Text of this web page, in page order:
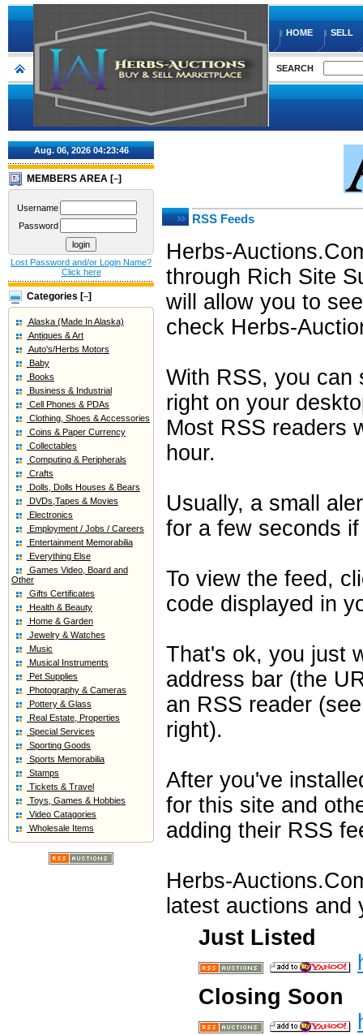
HOME SELL
SEARCH
Aug. 06, 202604:23:46
MEMBERS AREA [–]
Username
Password
Lost Password and/or Login Name?
Click here
Categories [–]
Alaska (Made In Alaska)
Antiques & Art
Auto's/Herbs Motors
Baby
Books
Business & Industrial
Cell Phones & PDAs
Clothing, Shoes & Accessories
Coins & Paper Currency
Collectables
Computing & Peripherals
Crafts
Dolls, Dolls Houses & Bears
DVDs,Tapes & Movies
Electronics
Employment / Jobs / Careers
Entertainment Memorabilia
Everything Else
Games Video, Board and
Other
Gifts Certificates
Health & Beauty
Home & Garden
Jewelry & Watches
Music
Musical Instruments
Pet Supplies
Photography & Cameras
Pottery & Glass
Real Estate, Properties
Special Services
Sporting Goods
Sports Memorabilia
Stamps
Tickets & Travel
Toys, Games & Hobbies
Video Catagories
Wholesale Items
RSS Feeds
Herbs-
through Rich Site
will allow you to
check Herbs-
With RSS, you can
right on your
Most RSS readers
hour.
Usually, a small
for a few seconds
To view the feed,
code displayed in
That's ok, you just
address bar (the
an RSS reader
right).
After you've
for this site and
adding their RSS
Herbs-
latest auctions
Just Listed
Closing Soon